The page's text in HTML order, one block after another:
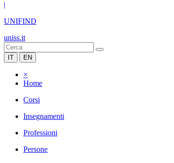
|
UNIFIND
uniss.it
IT EN
×
Home
Corsi
Insegnamenti
Professioni
Persone